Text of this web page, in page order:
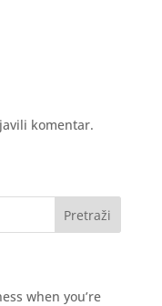
komentar.
when you’re